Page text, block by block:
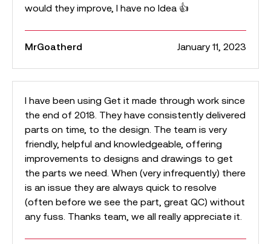
would they improve, I have no Idea 👍
MrGoatherd January 11, 2023
I have been using Get it made through work since
the end of 2018. They have consistently delivered
parts on time, to the design. The team is very
friendly, helpful and knowledgeable, offering
improvements to designs and drawings to get
the parts we need. When (very infrequently) there
is an issue they are always quick to resolve
(often before we see the part, great QC) without
any fuss. Thanks team, we all really appreciate it.